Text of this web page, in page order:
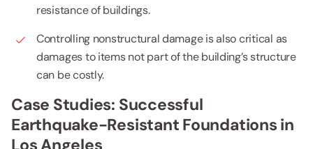
resistance of buildings.
Controlling nonstructural damage is also critical as
damages to items not part of the building’s structure
can be costly.
Case Studies: Successful
Earthquake-Resistant Foundations in
Los Angeles